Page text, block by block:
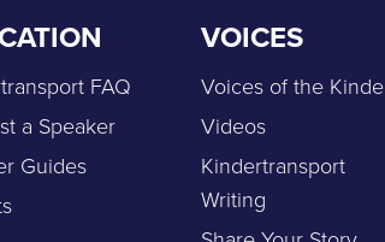
FAQ
a Speaker
Guides
VOICES
Voices of the
Videos
Kindertransport
Writing